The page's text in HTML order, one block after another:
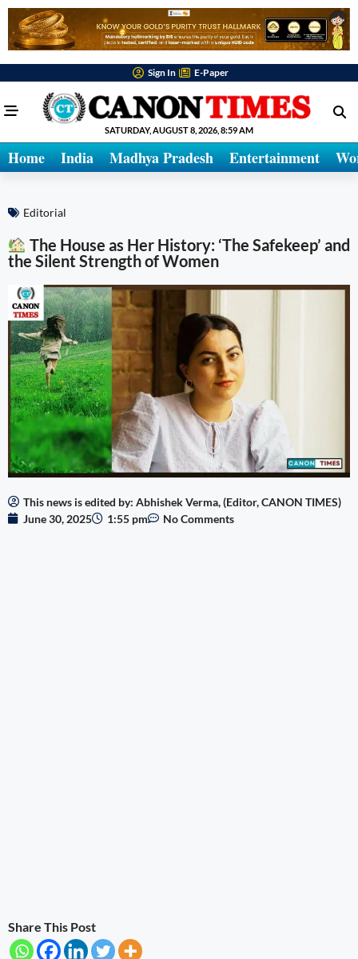
Sign In E-Paper
SATURDAY, AUGUST 8, 2026, 8:59 AM
Home India Madhya Pradesh Entertainment
Editorial
The House as Her History: ‘The Safekeep’ and
the Silent Strength of Women
This news is edited by: Abhishek Verma, (Editor, CANON TIMES)
June 30, 2025
1:55 pm No Comments
Share This Post